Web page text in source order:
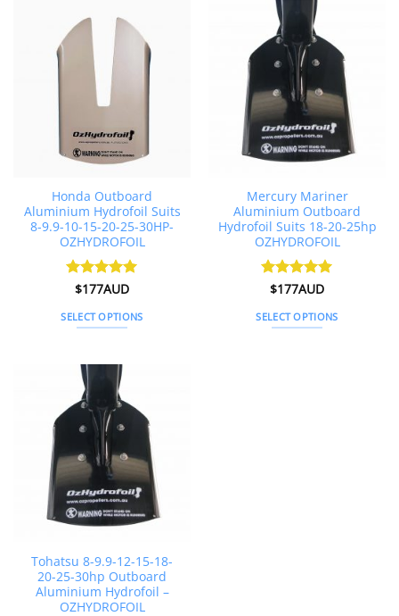
variants.
The
options
may
be
chosen
on
the
page
Honda Outboard
Aluminium Hydrofoil Suits
8-9.9-10-15-20-25-30HP-
OZHYDROFOIL
Rated4.91
$177AUD
SELECT OPTIONS
has
multiple
variants.
The
options
may
be
chosen
on
product
page
Mercury Mariner
Aluminium Outboard
Hydrofoil Suits 18-20-25hp
OZHYDROFOIL
Rated5
$177AUD
SELECT OPTIONS
Tohatsu 8-9.9-12-15-18-
20-25-30hp Outboard
Aluminium Hydrofoil –
OZHYDROFOIL